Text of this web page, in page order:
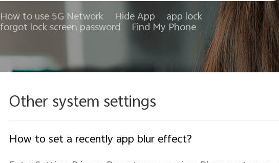
How to use 5G Network Hide App
app lock
forgot lock screen password
Find My Phone
Other system settings
How to set a recently app blur effect?